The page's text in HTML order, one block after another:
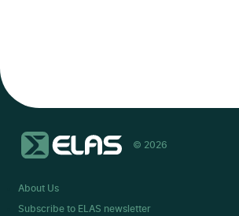
© 2026
About Us
Subscribe to ELAS newsletter